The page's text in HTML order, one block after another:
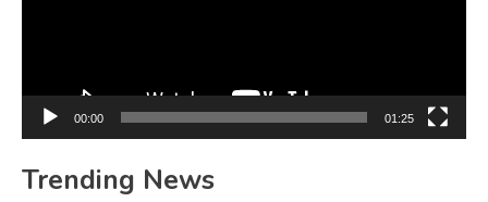
00:00 01:25
Trending News